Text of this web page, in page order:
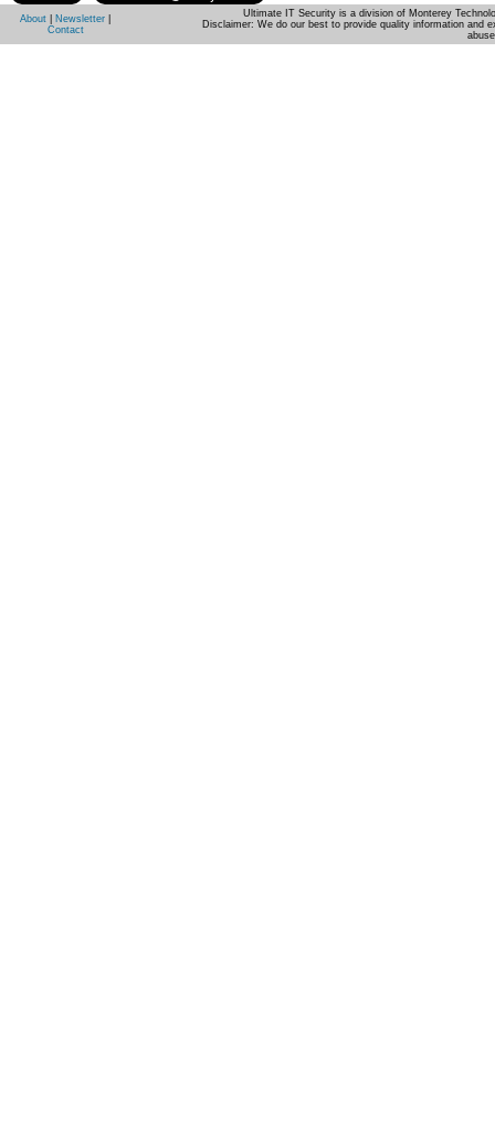
About Newsletter
Contact
Ultimate IT Security is a division of Monterey
Disclaimer: We do our best to provide quality information and